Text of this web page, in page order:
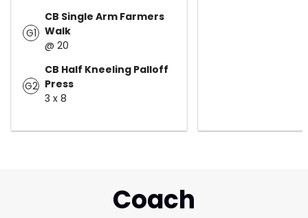
G1
CB Single Arm Farmers
Walk
@ 20
G2
CB Half Kneeling Palloff
Press
3 x 8
Coach